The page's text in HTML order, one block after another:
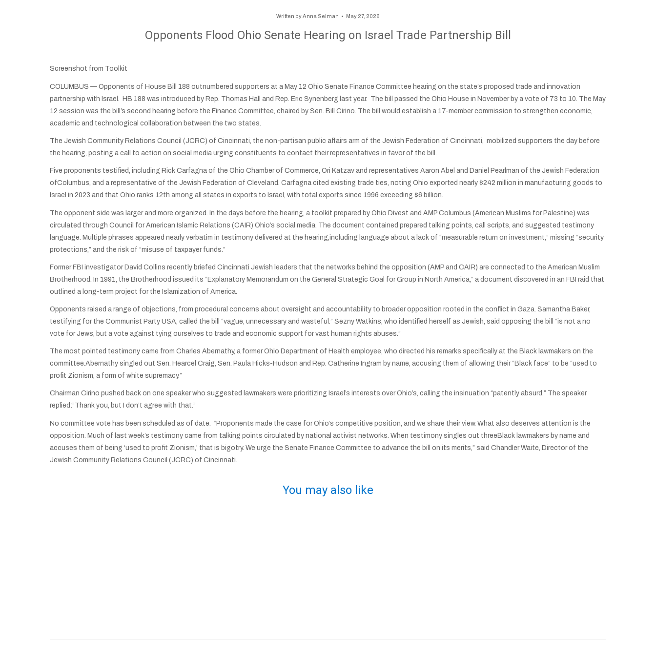
Written byAnna Selman May 27, 2026
Opponents Flood Ohio Senate Hearing on Israel Trade Partnership Bill
Screenshot from Toolkit
COLUMBUS — Opponents of House Bill 188 outnumbered supporters at a May 12 Ohio Senate Finance Committee hearing on the state’s proposed trade and innovation
partnership with Israel. HB 188 was introduced by Rep. Thomas Hall and Rep. Eric Synenberg last year. The bill passed the Ohio House in November by a vote of 73 to 10. The May
12 session was the bill’s second hearing before the Finance Committee, chaired by Sen. Bill Cirino. The bill would establish a 17-member commission to strengthen economic,
academic and technological collaboration between the two states.
The Jewish Community Relations Council (JCRC) of Cincinnati, the non-partisan public affairs arm of the Jewish Federation of Cincinnati, mobilized supporters the day before
the hearing, posting a call to action on social media urging constituents to contact their representatives in favor of the bill.
Five proponents testified, including Rick Carfagna of the Ohio Chamber of Commerce, Ori Katzav and representatives Aaron Abel and Daniel Pearlman of the Jewish Federation
ofColumbus, and a representative of the Jewish Federation of Cleveland. Carfagna cited existing trade ties, noting Ohio exported nearly $242 million in manufacturing goods to
Israel in 2023 and that Ohio ranks 12th among all states in exports to Israel, with total exports since 1996 exceeding $6 billion.
The opponent side was larger and more organized. In the days before the hearing, a toolkit prepared by Ohio Divest and AMP Columbus (American Muslims for Palestine) was
circulated through Council for American Islamic Relations (CAIR) Ohio’s social media. The document contained prepared talking points, call scripts, and suggested testimony
language. Multiple phrases appeared nearly verbatim in testimony delivered at the hearing,including language about a lack of “measurable return on investment,” missing “security
protections,” and the risk of “misuse of taxpayer funds.”
Former FBI investigator David Collins recently briefed Cincinnati Jewish leaders that the networks behind the opposition (AMP and CAIR) are connected to the American Muslim
Brotherhood. In 1991, the Brotherhood issued its “Explanatory Memorandum on the General Strategic Goal for Group in North America,” a document discovered in an FBI raid that
outlined a long-term project for the Islamization of America.
Opponents raised a range of objections, from procedural concerns about oversight and accountability to broader opposition rooted in the conflict in Gaza. Samantha Baker,
testifying for the Communist Party USA, called the bill “vague, unnecessary and wasteful.” Sezny Watkins, who identified herself as Jewish, said opposing the bill “is not a no
vote for Jews, but a vote against tying ourselves to trade and economic support for vast human rights abuses.”
The most pointed testimony came from Charles Abernathy, a former Ohio Department of Health employee, who directed his remarks specifically at the Black lawmakers on the
committee.Abernathy singled out Sen. Hearcel Craig, Sen. Paula Hicks-Hudson and Rep. Catherine Ingram by name, accusing them of allowing their “Black face” to be “used to
profit Zionism, a form of white supremacy.”
Chairman Cirino pushed back on one speaker who suggested lawmakers were prioritizing Israel’s interests over Ohio’s, calling the insinuation “patently absurd.” The speaker
replied:”Thank you, but I don’t agree with that.”
No committee vote has been scheduled as of date. “Proponents made the case for Ohio’s competitive position, and we share their view. What also deserves attention is the
opposition. Much of last week’s testimony came from talking points circulated by national activist networks. When testimony singles out threeBlack lawmakers by name and
accuses them of being ‘used to profit Zionism,’ that is bigotry. We urge the Senate Finance Committee to advance the bill on its merits,” said Chandler Waite, Director of the
Jewish Community Relations Council (JCRC) of Cincinnati.
You may also like